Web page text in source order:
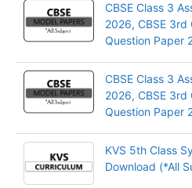
CBSE Class 3
2026, CBSE 3rd
Question Paper
CBSE Class 3
2026, CBSE 3rd
Question Paper
KVS 5th Class
Download (*All